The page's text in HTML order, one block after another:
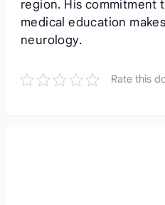
region. His commitment
medical education
neurology.
Rate this